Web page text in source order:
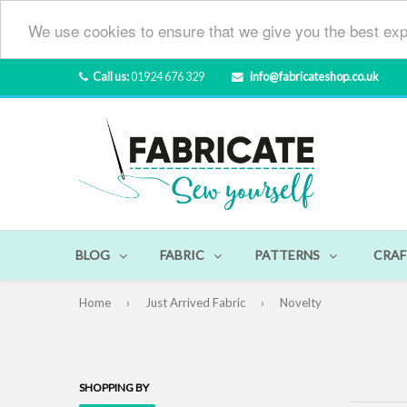
We use cookies to ensure that we give you the best
Call us:01924 676 329 info@fabricateshop.co.uk
BLOG FABRIC PATTERNS
Home › Just Arrived Fabric › Novelty
SHOPPING BY